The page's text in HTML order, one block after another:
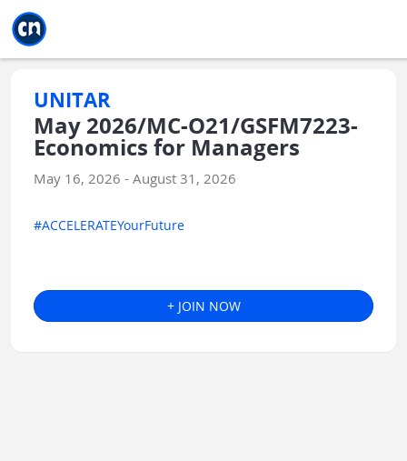
UNITAR
May 2026/MC-O21/GSFM7223-
Economics for Managers
May 16, 2026 - August 31, 2026
#ACCELERATEYourFuture
+ JOIN NOW